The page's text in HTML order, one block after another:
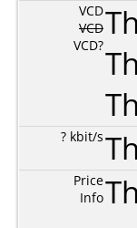
VCD
VCD
VCD?
? kbit/s
Price
Info